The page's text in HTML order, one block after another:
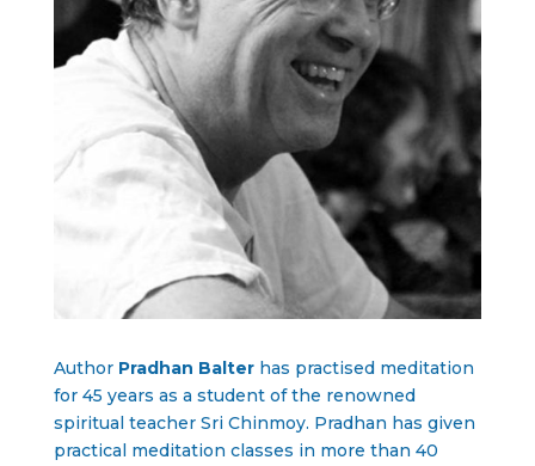
Author Pradhan Balterhas practised meditation
for 45 years as a student of the renowned
spiritual teacher Sri Chinmoy. Pradhan has given
practical meditation classes in more than 40